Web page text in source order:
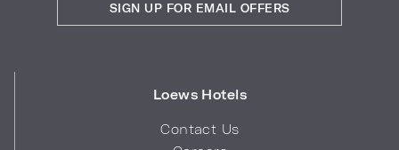
Loews Hotels
Contact Us
SIGN UP FOR EMAIL OFFERS